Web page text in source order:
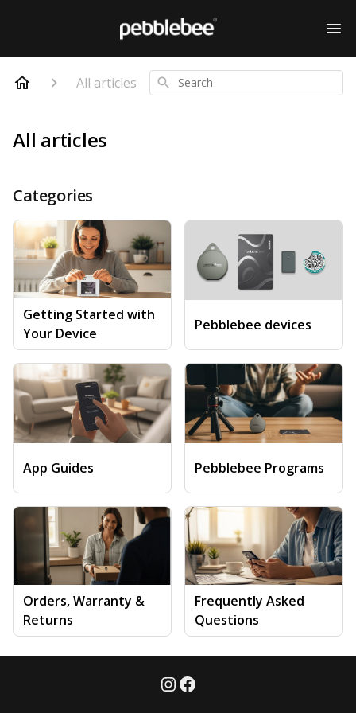
All articles Search
All articles
Categories
Getting Started with
Your Device
Pebblebee devices
App Guides Pebblebee Programs
Orders, Warranty &
Returns
Frequently Asked
Questions